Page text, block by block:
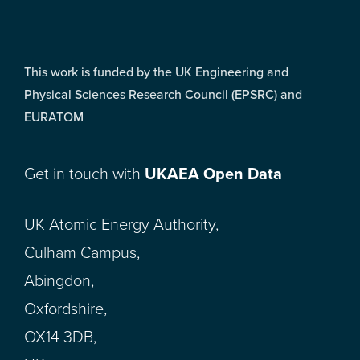
This work is funded by the UK Engineering and
Physical Sciences Research Council (EPSRC) and
EURATOM
Get in touch with UKAEA Open Data
UK Atomic Energy Authority,
Culham Campus,
Abingdon,
Oxfordshire,
OX14 3DB,